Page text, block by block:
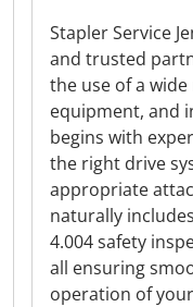
Stapler Service
and trusted
the use of a
equipment, and
begins with
the right drive
appropriate
naturally
4.004 safety
all ensuring
operation of